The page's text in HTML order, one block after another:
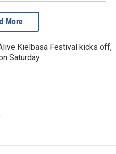
More
Kielbasa Festival kicks off,
Saturday